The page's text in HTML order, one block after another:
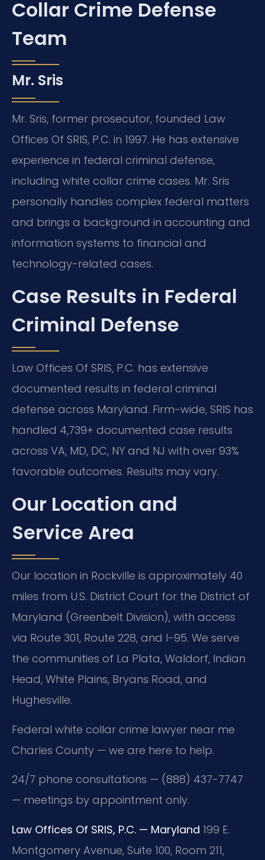
Collar Crime Defense
Team
Mr. Sris
Mr. Sris, former prosecutor, founded Law
Offices Of SRIS, P.C. in 1997. He has extensive
experience in federal criminal defense,
including white collar crime cases. Mr. Sris
personally handles complex federal matters
and brings a background in accounting and
information systems to financial and
technology-related cases.
Case Results in Federal
Criminal Defense
Law Offices Of SRIS, P.C. has extensive
documented results in federal criminal
defense across Maryland. Firm-wide, SRIS has
handled 4,739+ documented case results
across VA, MD, DC, NY and NJ with over 93%
favorable outcomes. Results may vary.
Our Location and
Service Area
Our location in Rockville is approximately 40
miles from U.S. District Court for the District of
Maryland (Greenbelt Division), with access
via Route 301, Route 228, and I-95. We serve
the communities of La Plata, Waldorf, Indian
Head, White Plains, Bryans Road, and
Hughesville.
Federal white collar crime lawyer near me
Charles County — we are here to help.
24/7 phone consultations — (888) 437-7747
— meetings by appointment only.
Law Offices Of SRIS, P.C. — Maryland 199 E.
Montgomery Avenue, Suite 100, Room 211,